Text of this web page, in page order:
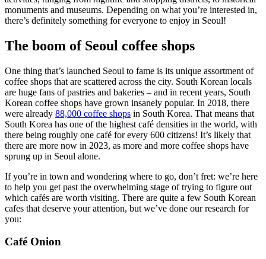
monuments and museums. Depending on what you’re interested in,
there’s definitely something for everyone to enjoy in Seoul!
The boom of Seoul coffee shops
One thing that’s launched Seoul to fame is its unique assortment of
coffee shops that are scattered across the city. South Korean locals
are huge fans of pastries and bakeries – and in recent years, South
Korean coffee shops have grown insanely popular. In 2018, there
were already 88,000 coffee shops in South Korea. That means that
South Korea has one of the highest café densities in the world, with
there being roughly one café for every 600 citizens! It’s likely that
there are more now in 2023, as more and more coffee shops have
sprung up in Seoul alone.
If you’re in town and wondering where to go, don’t fret: we’re here
to help you get past the overwhelming stage of trying to figure out
which cafés are worth visiting. There are quite a few South Korean
cafes that deserve your attention, but we’ve done our research for
you:
Café Onion